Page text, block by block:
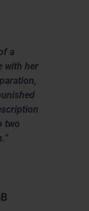
a
with her
two